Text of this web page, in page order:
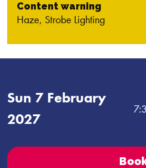
Content warning
Haze, Strobe Lighting
Sun 7 February
2027